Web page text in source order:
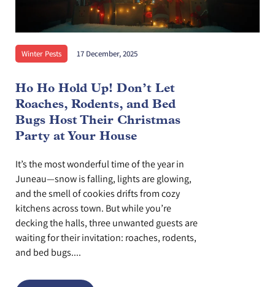
Winter Pests 17 December, 2025
Ho Ho Hold Up! Don’t Let
Roaches, Rodents, and Bed
Bugs Host Their Christmas
Party at Your House
It’s the most wonderful time of the year in
Juneau—snow is falling, lights are glowing,
and the smell of cookies drifts from cozy
kitchens across town. But while you’re
decking the halls, three unwanted guests are
waiting for their invitation: roaches, rodents,
and bed bugs....